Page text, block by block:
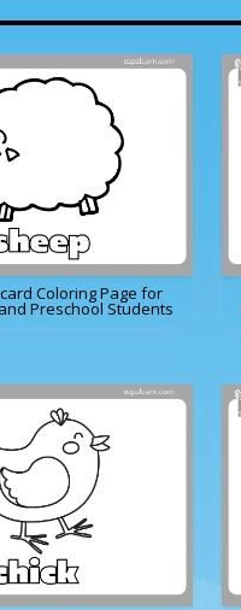
Coloring Page for
Preschool Students